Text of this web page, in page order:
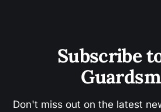
Subscribe
Don't miss out on the latest